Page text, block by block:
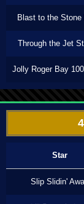
Blast to the Stone
Through the Jet
Jolly Roger Bay
Star
Slip Slidin'